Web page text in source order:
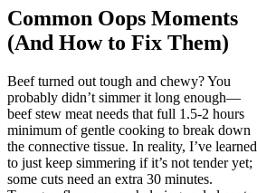
Common Oops Moments
(And How to Fix Them)
Beef turned out tough and chewy? You
probably didn’t simmer it long enough—
beef stew meat needs that full 1.5-2 hours
minimum of gentle cooking to break down
the connective tissue. In reality, I’ve learned
to just keep simmering if it’s not tender yet;
some cuts need an extra 30 minutes.